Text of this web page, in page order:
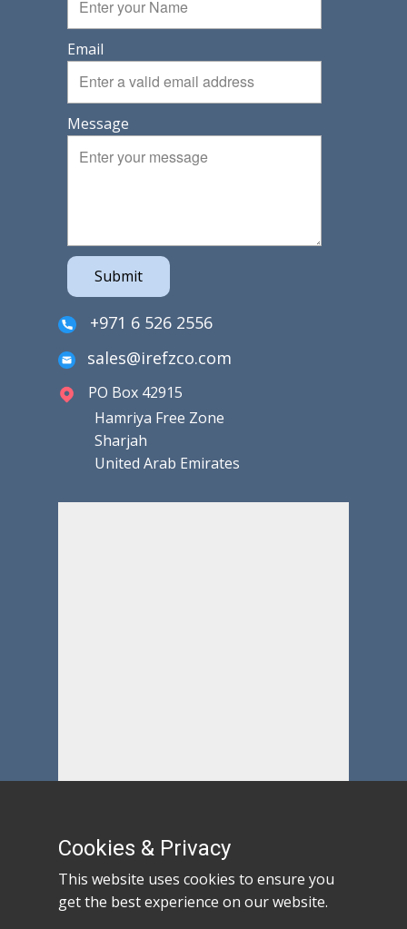
Email
Message
Submit
+971 6 526 2556
sales@irefzco.com
PO Box 42915
Hamriya Free Zone
Sharjah
United Arab Emirates
Cookies & Privacy
This website uses cookies to ensure you
get the best experience on our website.